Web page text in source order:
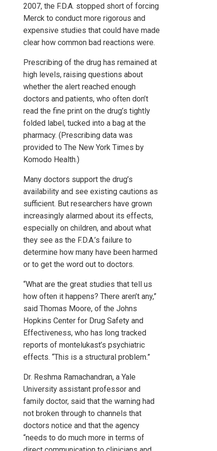
2007, the F.D.A. stopped short of forcing
Merck to conduct more rigorous and
expensive studies that could have made
clear how common bad reactions were.
Prescribing of the drug has remained at
high levels, raising questions about
whether the alert reached enough
doctors and patients, who often don’t
read the fine print on the drug’s tightly
folded label, tucked into a bag at the
pharmacy. (Prescribing data was
provided to The New York Times by
Komodo Health.)
Many doctors support the drug’s
availability and see existing cautions as
sufficient. But researchers have grown
increasingly alarmed about its effects,
especially on children, and about what
they see as the F.D.A.’s failure to
determine how many have been harmed
or to get the word out to doctors.
“What are the great studies that tell us
how often it happens? There aren’t any,”
said Thomas Moore, of the Johns
Hopkins Center for Drug Safety and
Effectiveness, who has long tracked
reports of montelukast’s psychiatric
effects. “This is a structural problem.”
Dr. Reshma Ramachandran, a Yale
University assistant professor and
family doctor, said that the warning had
not broken through to channels that
doctors notice and that the agency
“needs to do much more in terms of